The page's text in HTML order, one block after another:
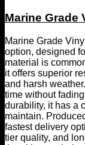
Marine Grade
Marine Grade
option, designed
material is
it offers superior
and harsh
time without
durability, it has a
maintain.
fastest delivery
tier quality, and